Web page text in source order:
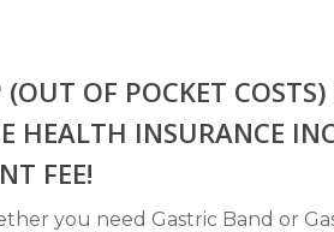
OF POCKET
HEALTH INSURANCE
FEE!
you need Gastric Band or